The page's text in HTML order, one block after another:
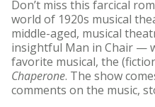
Don’t miss this farcical
world of 1920s musical
middle-aged, musical
insightful Man in Chair —
favorite musical, the
Chaperone. The show
comments on the music,